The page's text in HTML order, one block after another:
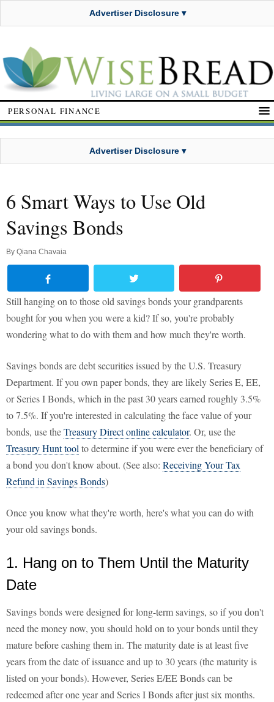
Advertiser Disclosure ▾
PERSONAL FINANCE
Advertiser Disclosure ▾
6 Smart Ways to Use Old
Savings Bonds
By Qiana Chavaia
Still hanging on to those old savings bonds your grandparents
bought for you when you were a kid? If so, you're probably
wondering what to do with them and how much they're worth.
Savings bonds are debt securities issued by the U.S. Treasury
Department. If you own paper bonds, they are likely Series E, EE,
or Series I Bonds, which in the past 30 years earned roughly 3.5%
to 7.5%. If you're interested in calculating the face value of your
bonds, use theTreasury Direct online calculator. Or, use the
Treasury Hunt tool to determine if you were ever the beneficiary of
a bond you don't know about. (See also: Receiving Your Tax
Refund in Savings Bonds)
Once you know what they're worth, here's what you can do with
your old savings bonds.
1. Hang on to Them Until the Maturity
Date
Savings bonds were designed for long-term savings, so if you don't
need the money now, you should hold on to your bonds until they
mature before cashing them in. The maturity date is at least five
years from the date of issuance and up to 30 years (the maturity is
listed on your bonds). However, Series E/EE Bonds can be
redeemed after one year and Series I Bonds after just six months.